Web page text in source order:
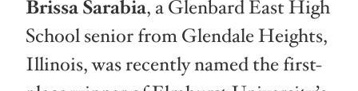
Brissa Sarabia, a Glenbard East High
School senior from Glendale Heights,
Illinois, was recently named the first-